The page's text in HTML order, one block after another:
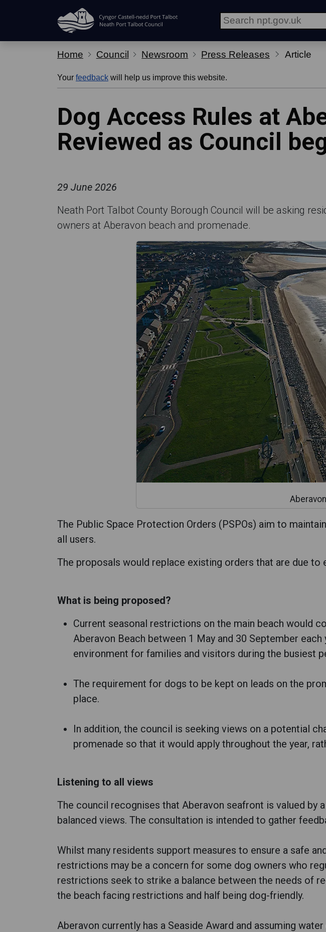
Home Council Newsroom Press Releases Article
Your feedback will help us improve this website.
Dog Access Rules at
Reviewed as Council
29 June 2026
Neath Port Talbot County Borough Council will be asking
owners at Aberavon beach and promenade.
The Public Space Protection Orders (PSPOs) aim to
all users.
The proposals would replace existing orders that are due
What is being proposed?
Current seasonal restrictions on the main beach would
Aberavon Beach between 1 May and 30 September
environment for families and visitors during the busiest
The requirement for dogs to be kept on leads on the
place.
In addition, the council is seeking views on a potential
promenade so that it would apply throughout the year,
Listening to all views
The council recognises that Aberavon seafront is valued by
balanced views. The consultation is intended to gather
Whilst many residents support measures to ensure a safe
restrictions may be a concern for some dog owners who
restrictions seek to strike a balance between the needs of
the beach facing restrictions and half being dog-friendly.
Aberavon currently has a Seaside Award and assuming